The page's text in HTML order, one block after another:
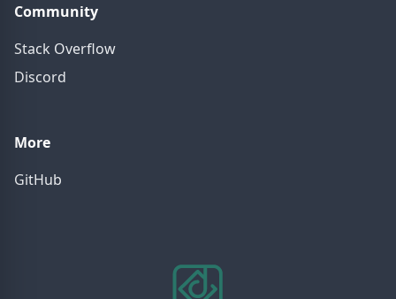
Community
Stack Overflow
Discord
More
GitHub